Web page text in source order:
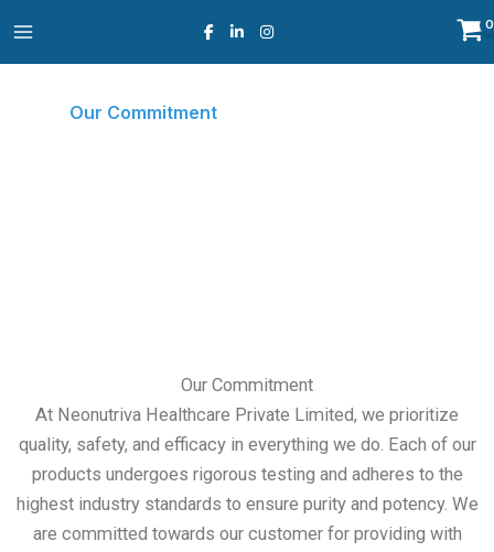
Our Commitment
Our Commitment
At Neonutriva Healthcare Private Limited, we prioritize
quality, safety, and efficacy in everything we do. Each of our
products undergoes rigorous testing and adheres to the
highest industry standards to ensure purity and potency. We
are committed towards our customer for providing with